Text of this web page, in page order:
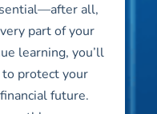
all,
part of your
learning, you’ll
protect your
future.